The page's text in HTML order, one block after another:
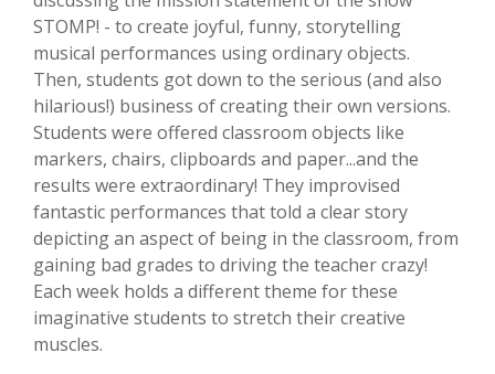
STOMP! - to create joyful, funny, storytelling
musical performances using ordinary objects.
Then, students got down to the serious (and also
hilarious!) business of creating their own versions.
Students were offered classroom objects like
markers, chairs, clipboards and paper...and the
results were extraordinary! They improvised
fantastic performances that told a clear story
depicting an aspect of being in the classroom, from
gaining bad grades to driving the teacher crazy!
Each week holds a different theme for these
imaginative students to stretch their creative
muscles.